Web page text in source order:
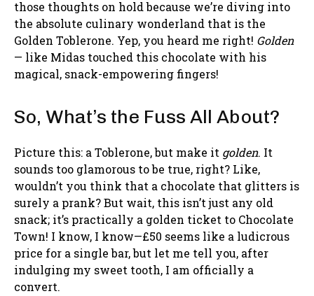
those thoughts on hold because we’re diving into
the absolute culinary wonderland that is the
Golden Toblerone. Yep, you heard me right! Golden
— like Midas touched this chocolate with his
magical, snack-empowering fingers!
So, What’s the Fuss All About?
Picture this: a Toblerone, but make it golden. It
sounds too glamorous to be true, right? Like,
wouldn’t you think that a chocolate that glitters is
surely a prank? But wait, this isn’t just any old
snack; it’s practically a golden ticket to Chocolate
Town! I know, I know—£50 seems like a ludicrous
price for a single bar, but let me tell you, after
indulging my sweet tooth, I am officially a
convert.